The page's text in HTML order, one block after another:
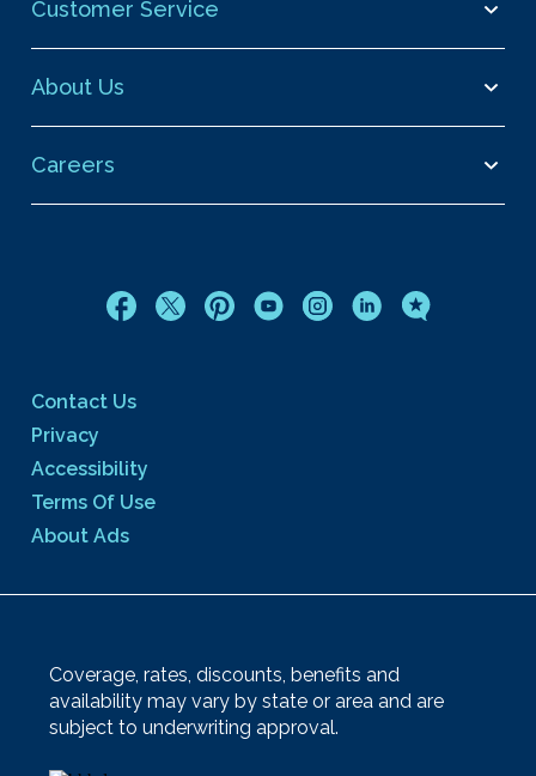
Customer Service
About Us
Careers
Contact Us
Privacy
Accessibility
Terms Of Use
About Ads
Coverage, rates, discounts, benefits and
availability may vary by state or area and are
subject to underwriting approval.